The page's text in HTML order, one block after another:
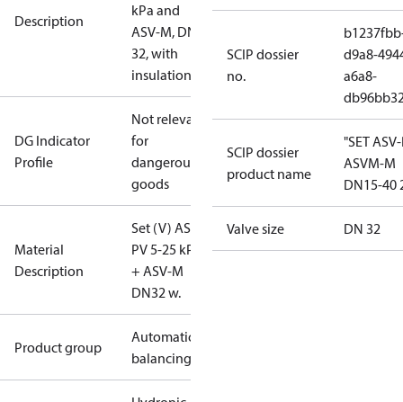
Description
kPa and
ASV-M, DN
32, with
insulation
DG Indicator
Profile
Not relevant
for
dangerous
goods
Material
Description
Set (V) ASV-
PV 5-25 kPa
+ ASV-M
DN32 w.
Product group
Automatic
balancing
SCIP dossier
no.
d9a8-
a6a8-
SCIP dossier
product name
"SET
ASVM-M
DN15-40
Valve size DN 32